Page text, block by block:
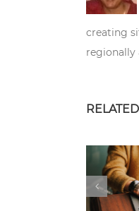
creating
regionally